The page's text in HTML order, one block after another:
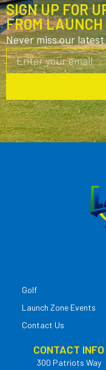
SIGN UP FOR
FROM LAUNCH
Never miss our
Golf
Launch Zone Events
Contact Us
CONTACT INFO
300 Patriots Way